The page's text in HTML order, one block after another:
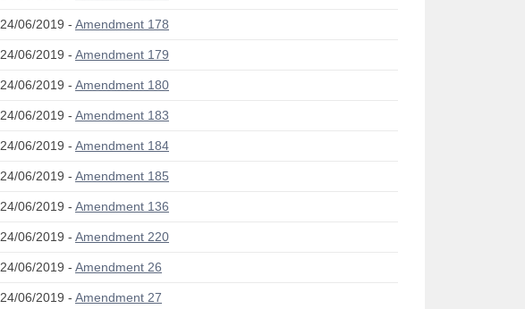
24/06/2019 - Amendment 178
24/06/2019 - Amendment 179
24/06/2019 - Amendment 180
24/06/2019 - Amendment 183
24/06/2019 - Amendment 184
24/06/2019 - Amendment 185
24/06/2019 - Amendment 136
24/06/2019 - Amendment 220
24/06/2019 - Amendment 26
24/06/2019 - Amendment 27